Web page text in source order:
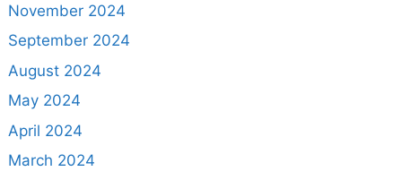
November 2024
September 2024
August 2024
May 2024
April 2024
March 2024